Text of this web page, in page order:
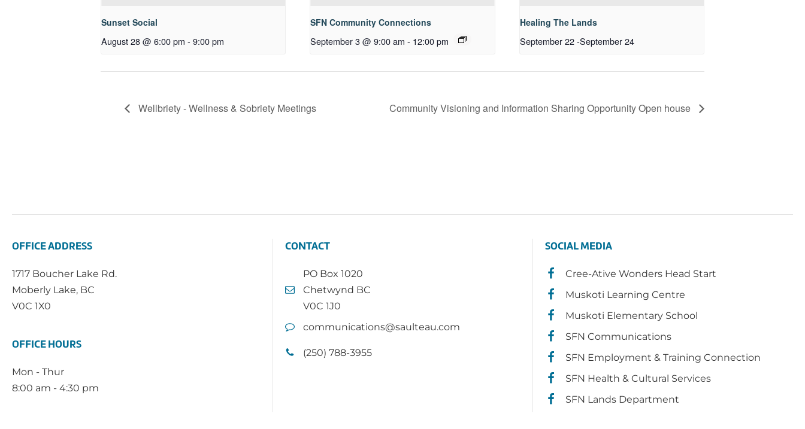
Sunset Social
August 28 @ 6:00 pm - 9:00 pm
SFN Community Connections
September 3 @ 9:00 am - 12:00 pm
Healing The Lands
September 22-September 24
Wellbriety - Wellness & Sobriety Meetings Community Visioning and Information Sharing Opportunity Open house
OFFICE ADDRESS
1717 Boucher Lake Rd.
Moberly Lake, BC
V0C 1X0
OFFICE HOURS
Mon - Thur
8:00 am - 4:30 pm
CONTACT
PO Box 1020
Chetwynd BC
V0C 1J0
communications@saulteau.com
(250) 788-3955
SOCIAL MEDIA
Cree-Ative Wonders Head Start
Muskoti Learning Centre
Muskoti Elementary School
SFN Communications
SFN Employment & Training Connection
SFN Health & Cultural Services
SFN Lands Department